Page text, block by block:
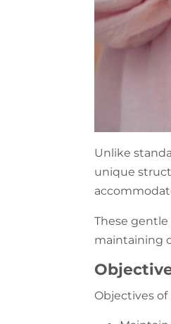
Unlike
unique
These
maintaining
Objectives of